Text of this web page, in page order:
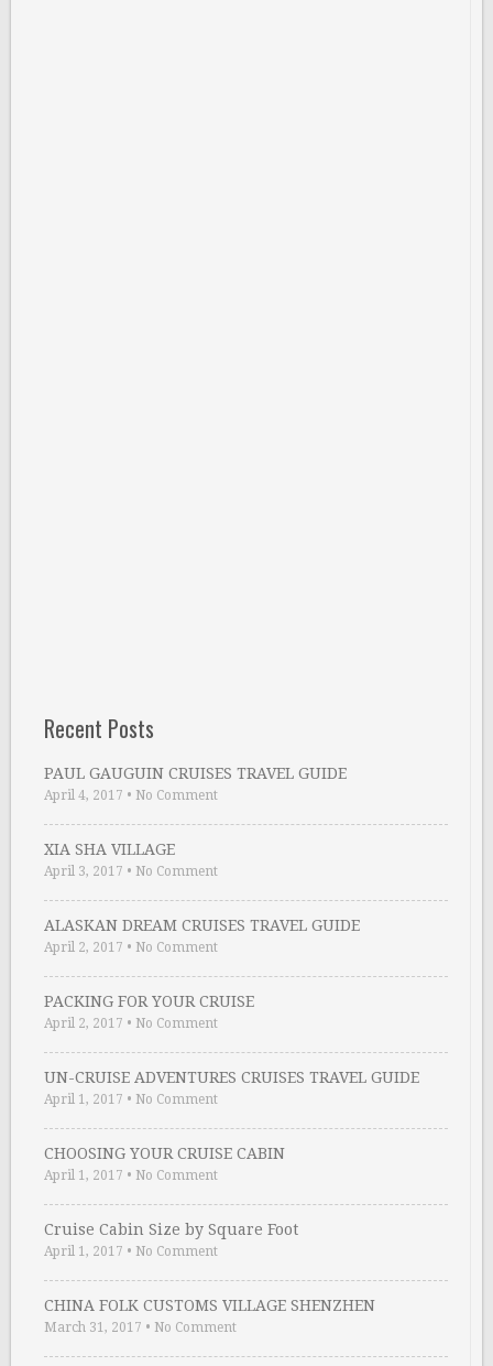
Recent Posts
PAUL GAUGUIN CRUISES TRAVEL GUIDE
April 4, 2017 • No Comment
XIA SHA VILLAGE
April 3, 2017 • No Comment
ALASKAN DREAM CRUISES TRAVEL GUIDE
April 2, 2017 • No Comment
PACKING FOR YOUR CRUISE
April 2, 2017 • No Comment
UN-CRUISE ADVENTURES CRUISES TRAVEL GUIDE
April 1, 2017 • No Comment
CHOOSING YOUR CRUISE CABIN
April 1, 2017 • No Comment
Cruise Cabin Size by Square Foot
April 1, 2017 • No Comment
CHINA FOLK CUSTOMS VILLAGE SHENZHEN
March 31, 2017 • No Comment